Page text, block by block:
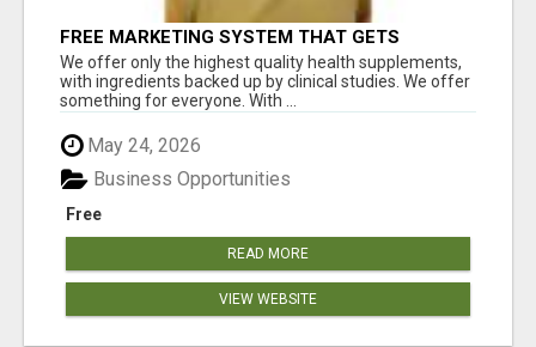
FREE MARKETING SYSTEM THAT GETS
RESULTS
We offer only the highest quality health supplements,
with ingredients backed up by clinical studies. We offer
something for everyone. With ...
May 24, 2026
Free
Business Opportunities
READ MORE
VIEW WEBSITE